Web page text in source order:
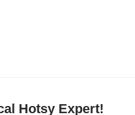
Hotsy Expert!